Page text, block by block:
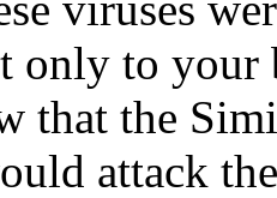
only to
that the
attack